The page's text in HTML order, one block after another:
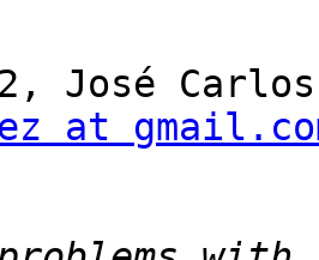
José
at